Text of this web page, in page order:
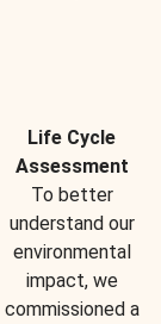
Life Cycle
Assessment
To better
understand our
environmental
impact, we
commissioned a